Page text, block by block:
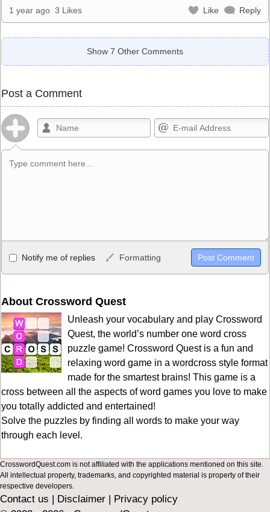
1 year ago 3 Likes Like Reply
Show 7 Other Comments
Post a Comment
Allowed HTML
<b>, <strong>, <u>, <i>, <em>, <s>, <big>, <small>, <sup>,
HTML, URLs automagically become links, and [img]URL
here[/img] will display an external image.
Markdown Format
**Bold**, _underline_, *italic*, ~~strikethrough~~, `highlight`,
```code``` escapes HTML. HTML and Markdown may be used
together in your comment.
Notify me of replies Formatting
About Crossword Quest
Unleash your vocabulary and play Crossword
Quest, the world’s number one word cross
puzzle game! Crossword Quest is a fun and
relaxing word game in a wordcross style format
made for the smartest brains! This game is a
cross between all the aspects of word games you love to make
you totally addicted and entertained!
Solve the puzzles by finding all words to make your way
through each level.
CrosswordQuest.com is not affiliated with the applications mentioned on this site.
All intellectual property, trademarks, and copyrighted material is property of their
respective developers.
Contact us | Disclaimer | Privacy policy